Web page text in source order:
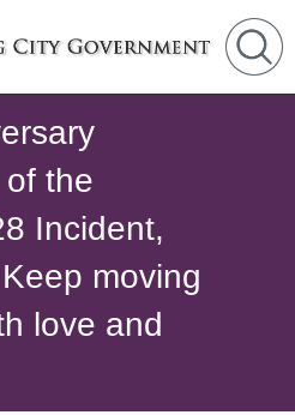
the
Incident,
moving
love and